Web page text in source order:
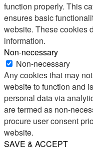
function properly. This
ensures basic
website. These cookies
information.
Non-necessary
Non-necessary
Any cookies that may
website to function and
personal data via
are termed as non-
procure user consent
website.
SAVE & ACCEPT